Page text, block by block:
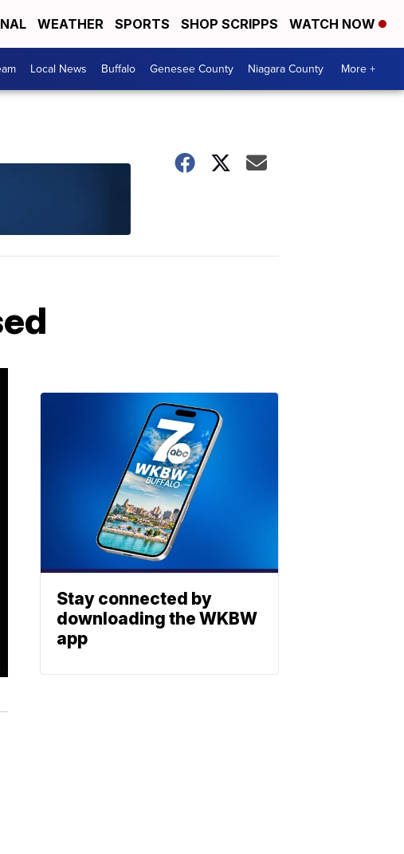
WEATHER SPORTS SHOP SCRIPPS WATCH NOW
Local News Buffalo Genesee County Niagara County More +
Stay connected by
downloading the WKBW
app